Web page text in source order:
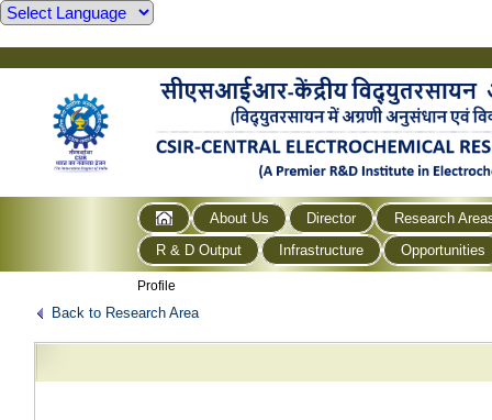
About Us Director
Research
R & D Output
Infrastructure Opportunities
Profile
Back to Research Area